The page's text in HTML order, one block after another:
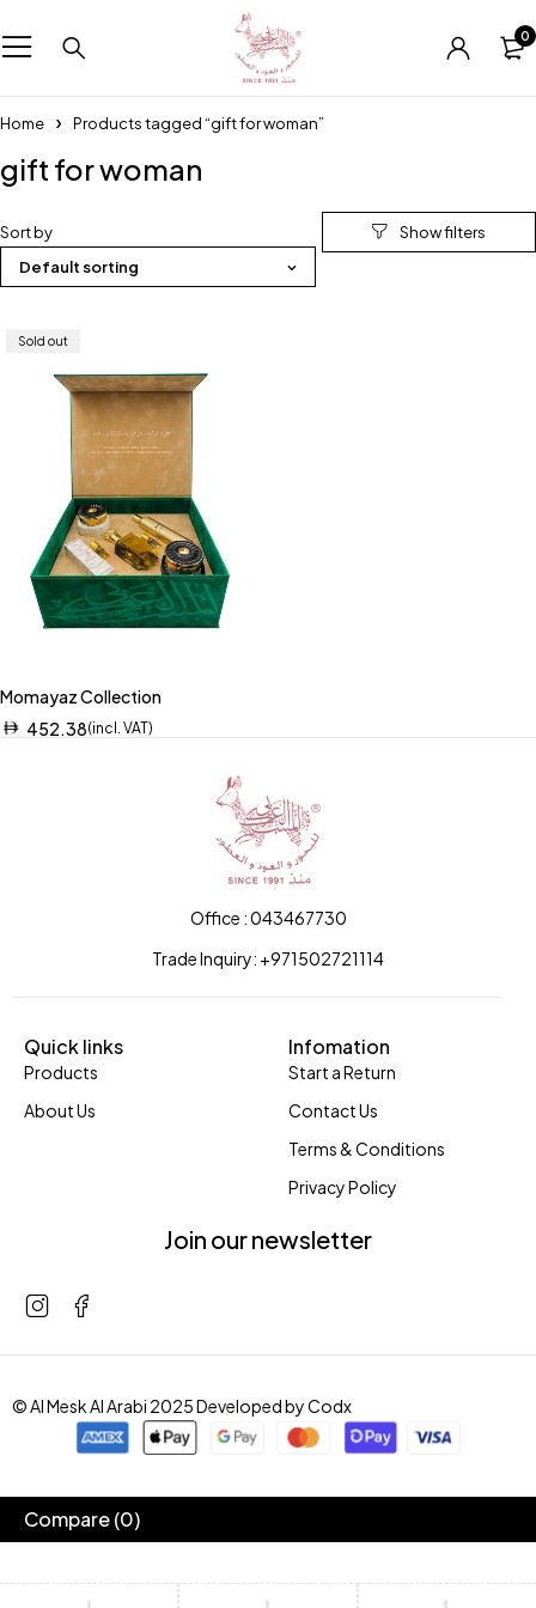
0
Home Products tagged “gift for woman”
gift for woman
Sort by
Default sorting
Sold out
Momayaz Collection
452.38(incl. VAT)
Office : 043467730
Trade Inquiry: +971502721114
Quick links
Products
About Us
Infomation
Start a Return
Contact Us
Terms & Conditions
Privacy Policy
Join our newsletter
© Al Mesk Al Arabi 2025 Developed byCodx
Compare(0)